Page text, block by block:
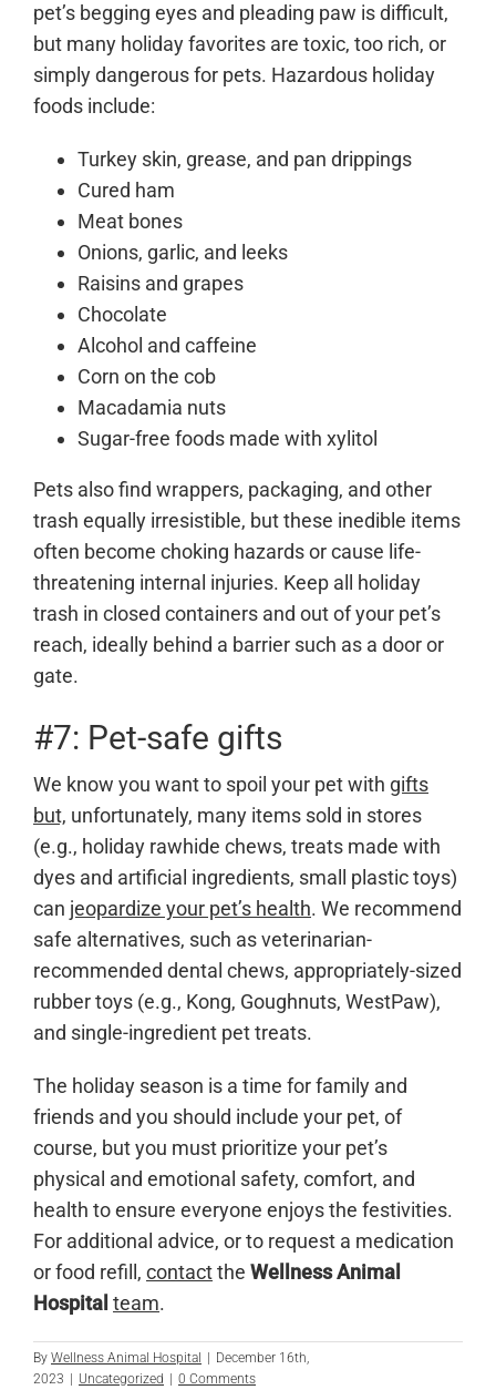
pet’s begging eyes and pleading paw is difficult,
but many holiday favorites are toxic, too rich, or
simply dangerous for pets. Hazardous holiday
foods include:
Turkey skin, grease, and pan drippings
Cured ham
Meat bones
Onions, garlic, and leeks
Raisins and grapes
Chocolate
Alcohol and caffeine
Corn on the cob
Macadamia nuts
Sugar-free foods made with xylitol
Pets also find wrappers, packaging, and other
trash equally irresistible, but these inedible items
often become choking hazards or cause life-
threatening internal injuries. Keep all holiday
trash in closed containers and out of your pet’s
reach, ideally behind a barrier such as a door or
gate.
#7: Pet-safe gifts
We know you want to spoil your pet with gifts
but, unfortunately, many items sold in stores
(e.g., holiday rawhide chews, treats made with
dyes and artificial ingredients, small plastic toys)
can jeopardize your pet’s health. We recommend
safe alternatives, such as veterinarian-
recommended dental chews, appropriately-sized
rubber toys (e.g., Kong, Goughnuts, WestPaw),
and single-ingredient pet treats.
The holiday season is a time for family and
friends and you should include your pet, of
course, but you must prioritize your pet’s
physical and emotional safety, comfort, and
health to ensure everyone enjoys the festivities.
For additional advice, or to request a medication
or food refill, contactthe Wellness Animal
Hospital team.
By Wellness Animal Hospital
December 16th,
2023
Uncategorized 0 Comments